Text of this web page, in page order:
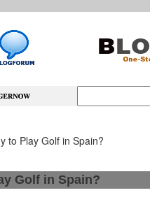
to Play Golf in Spain?
Golf in Spain?